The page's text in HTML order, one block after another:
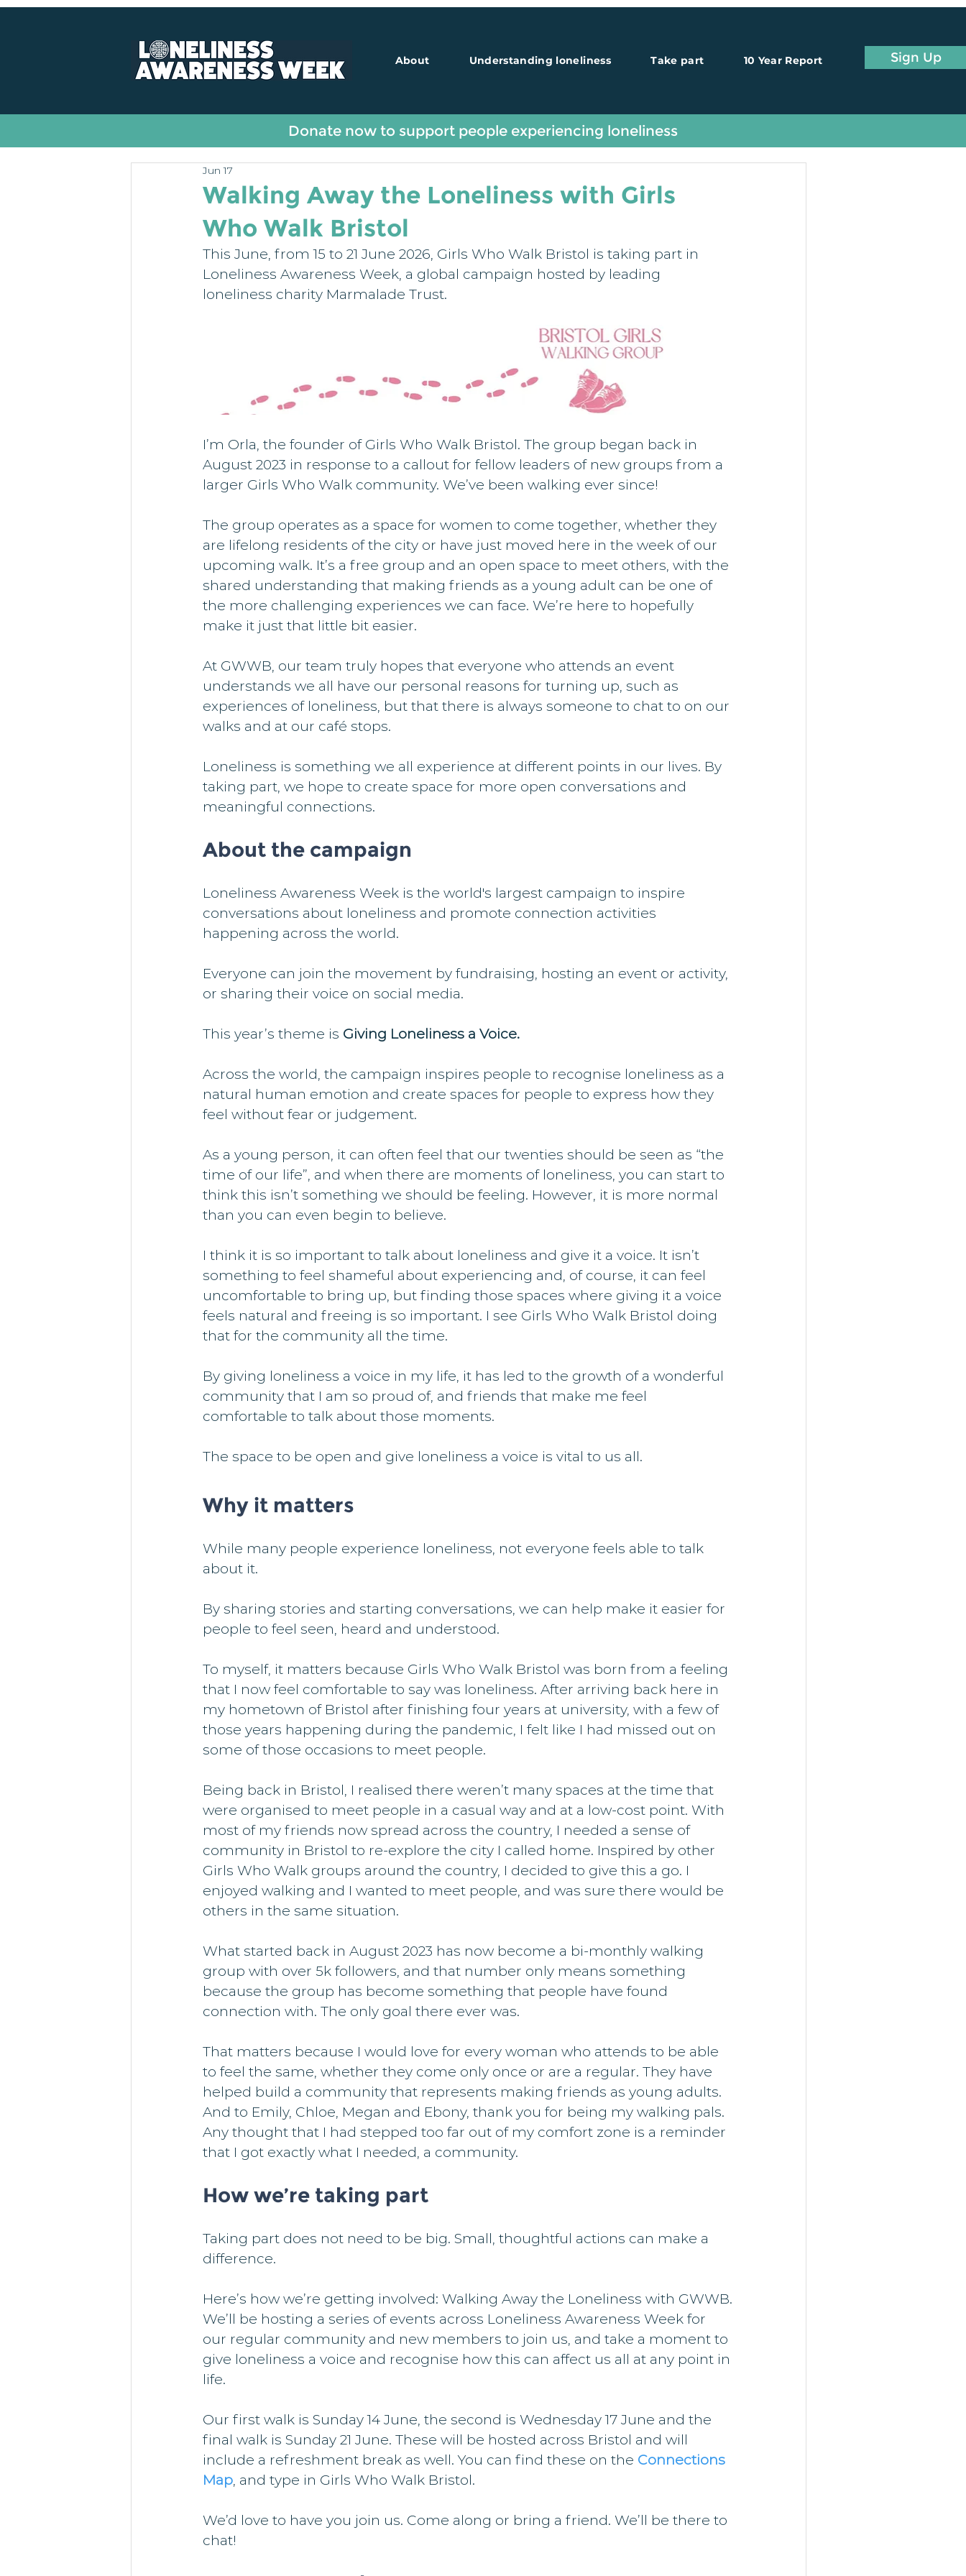
About Understanding loneliness Take part 10 Year Report Sign Up
All Posts Fundraising Guest Blogs
Walking Away the Loneliness with Girls
Who Walk Bristol
Jun 17
This June, from 15 to 21 June 2026, Girls Who Walk Bristol is taking part in
Loneliness Awareness Week, a global campaign hosted by leading
loneliness charity Marmalade Trust.
I’m Orla, the founder of Girls Who Walk Bristol. The group began back in
August 2023 in response to a callout for fellow leaders of new groups from a
larger Girls Who Walk community. We’ve been walking ever since!
The group operates as a space for women to come together, whether they
are lifelong residents of the city or have just moved here in the week of our
upcoming walk. It’s a free group and an open space to meet others, with the
shared understanding that making friends as a young adult can be one of
the more challenging experiences we can face. We’re here to hopefully
make it just that little bit easier.
At GWWB, our team truly hopes that everyone who attends an event
understands we all have our personal reasons for turning up, such as
experiences of loneliness, but that there is always someone to chat to on our
walks and at our café stops.
Loneliness is something we all experience at different points in our lives. By
taking part, we hope to create space for more open conversations and
meaningful connections.
About the campaign
Loneliness Awareness Week is the world's largest campaign to inspire
conversations about loneliness and promote connection activities
happening across the world.
Everyone can join the movement by fundraising, hosting an event or activity,
or sharing their voice on social media.
This year’s theme is Giving Loneliness a Voice.
Across the world, the campaign inspires people to recognise loneliness as a
natural human emotion and create spaces for people to express how they
feel without fear or judgement.
As a young person, it can often feel that our twenties should be seen as “the
time of our life”, and when there are moments of loneliness, you can start to
think this isn’t something we should be feeling. However, it is more normal
than you can even begin to believe.
I think it is so important to talk about loneliness and give it a voice. It isn’t
something to feel shameful about experiencing and, of course, it can feel
uncomfortable to bring up, but finding those spaces where giving it a voice
feels natural and freeing is so important. I see Girls Who Walk Bristol doing
that for the community all the time.
By giving loneliness a voice in my life, it has led to the growth of a wonderful
community that I am so proud of, and friends that make me feel
comfortable to talk about those moments.
The space to be open and give loneliness a voice is vital to us all.
Why it matters
While many people experience loneliness, not everyone feels able to talk
about it.
By sharing stories and starting conversations, we can help make it easier for
people to feel seen, heard and understood.
To myself, it matters because Girls Who Walk Bristol was born from a feeling
that I now feel comfortable to say was loneliness. After arriving back here in
my hometown of Bristol after finishing four years at university, with a few of
those years happening during the pandemic, I felt like I had missed out on
some of those occasions to meet people.
Being back in Bristol, I realised there weren’t many spaces at the time that
were organised to meet people in a casual way and at a low-cost point. With
most of my friends now spread across the country, I needed a sense of
community in Bristol to re-explore the city I called home. Inspired by other
Girls Who Walk groups around the country, I decided to give this a go. I
enjoyed walking and I wanted to meet people, and was sure there would be
others in the same situation.
What started back in August 2023 has now become a bi-monthly walking
group with over 5k followers, and that number only means something
because the group has become something that people have found
connection with. The only goal there ever was.
That matters because I would love for every woman who attends to be able
to feel the same, whether they come only once or are a regular. They have
helped build a community that represents making friends as young adults.
And to Emily, Chloe, Megan and Ebony, thank you for being my walking pals.
Any thought that I had stepped too far out of my comfort zone is a reminder
that I got exactly what I needed, a community.
How we’re taking part
Taking part does not need to be big. Small, thoughtful actions can make a
difference.
Here’s how we’re getting involved: Walking Away the Loneliness with GWWB.
We’ll be hosting a series of events across Loneliness Awareness Week for
our regular community and new members to join us, and take a moment to
give loneliness a voice and recognise how this can affect us all at any point in
life.
Our first walk is Sunday 14 June, the second is Wednesday 17 June and the
final walk is Sunday 21 June. These will be hosted across Bristol and will
include a refreshment break as well. You can find these on the Connections
Map, and type in Girls Who Walk Bristol.
We’d love to have you join us. Come along or bring a friend. We’ll be there to
chat!
Donate now to support people experiencing loneliness